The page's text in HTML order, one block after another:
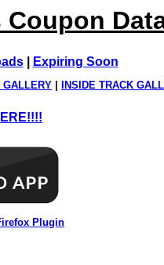
| Expiring Soon
GALLERY INSIDE TRACK
Plugin